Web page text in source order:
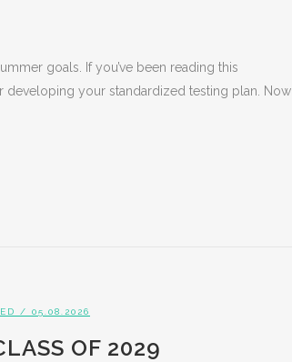
goals. If you’ve been reading this
your standardized testing plan. Now
/ 05.08.2026
OF 2029